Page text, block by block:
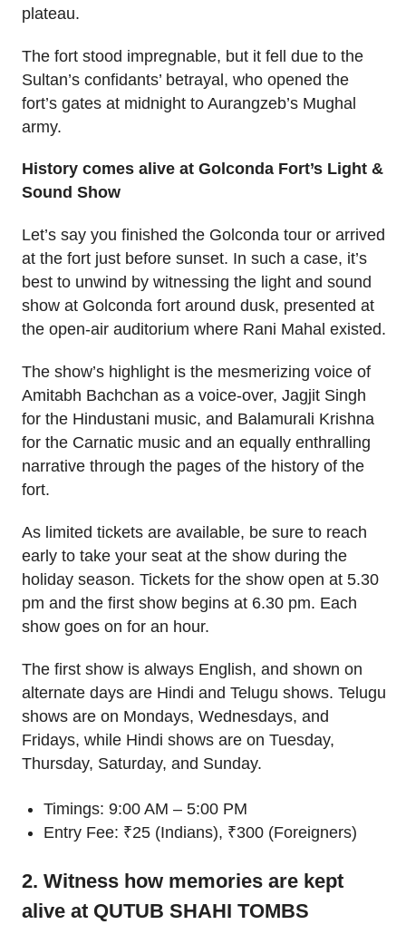
plateau.
The fort stood impregnable, but it fell due to the
Sultan’s confidants’ betrayal, who opened the
fort’s gates at midnight to Aurangzeb’s Mughal
army.
History comes alive at Golconda Fort’s Light &
Sound Show
Let’s say you finished the Golconda tour or arrived
at the fort just before sunset. In such a case, it’s
best to unwind by witnessing the light and sound
show at Golconda fort around dusk, presented at
the open-air auditorium where Rani Mahal existed.
The show’s highlight is the mesmerizing voice of
Amitabh Bachchan as a voice-over, Jagjit Singh
for the Hindustani music, and Balamurali Krishna
for the Carnatic music and an equally enthralling
narrative through the pages of the history of the
fort.
As limited tickets are available, be sure to reach
early to take your seat at the show during the
holiday season. Tickets for the show open at 5.30
pm and the first show begins at 6.30 pm. Each
show goes on for an hour.
The first show is always English, and shown on
alternate days are Hindi and Telugu shows. Telugu
shows are on Mondays, Wednesdays, and
Fridays, while Hindi shows are on Tuesday,
Thursday, Saturday, and Sunday.
Timings: 9:00 AM – 5:00 PM
Entry Fee: ₹25 (Indians), ₹300 (Foreigners)
2. Witness how memories are kept
alive at QUTUB SHAHI TOMBS